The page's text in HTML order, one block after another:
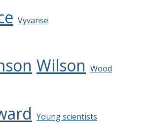
Vyvanse
Wilson Wood
Young scientists